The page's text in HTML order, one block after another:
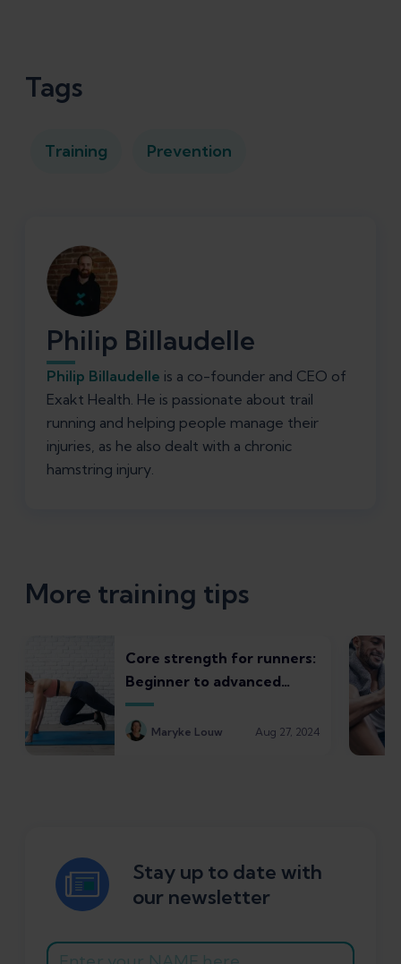
Tags
Training Prevention
Philip Billaudelle
Philip Billaudelle is a co-founder and CEO of
Exakt Health. He is passionate about trail
running and helping people manage their
injuries, as he also dealt with a chronic
hamstring injury.
More training tips
Core strength for runners:
Beginner to advanced
exercise progressions
Maryke Louw Aug 27, 2024
Stay up to date with
our newsletter